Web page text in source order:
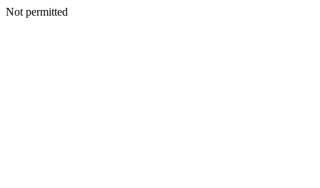
Not permitted